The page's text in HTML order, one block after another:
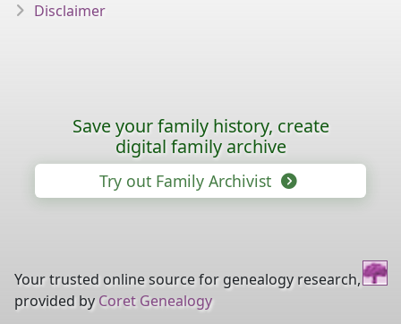
Disclaimer
Save your family history, create
digital family archive
Try out Family Archivist
Your trusted online source for genealogy research,
provided by Coret Genealogy